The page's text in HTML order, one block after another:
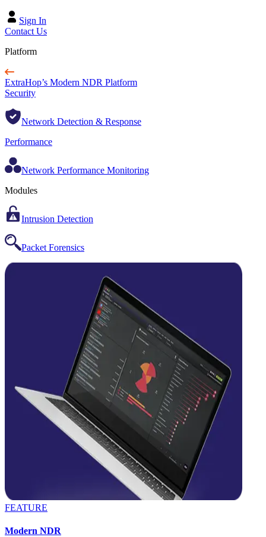
Sign In
Contact Us
Platform
ExtraHop’s Modern NDR Platform
Security
Network Detection & Response
Performance
Network Performance Monitoring
Modules
Intrusion Detection
Packet Forensics
FEATURE
Modern NDR